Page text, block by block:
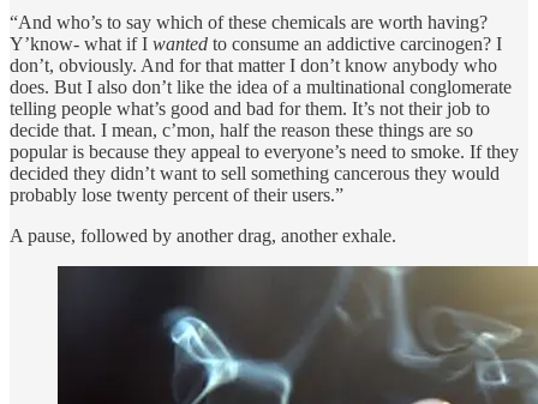
“And who’s to say which of these chemicals are worth having?
Y’know- what if I wanted to consume an addictive carcinogen? I
don’t, obviously. And for that matter I don’t know anybody who
does. But I also don’t like the idea of a multinational conglomerate
telling people what’s good and bad for them. It’s not their job to
decide that. I mean, c’mon, half the reason these things are so
popular is because they appeal to everyone’s need to smoke. If they
decided they didn’t want to sell something cancerous they would
probably lose twenty percent of their users.”
A pause, followed by another drag, another exhale.